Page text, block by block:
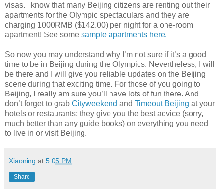
visas. I know that many Beijing citizens are renting out their
apartments for the Olympic spectaculars and they are
charging 1000RMB ($142.00) per night for a one-room
apartment! See some sample apartments here.
So now you may understand why I’m not sure if it’s a good
time to be in Beijing during the Olympics. Nevertheless, I will
be there and I will give you reliable updates on the Beijing
scene during that exciting time. For those of you going to
Beijing, I really am sure you’ll have lots of fun there. And
don’t forget to grab Cityweekend and Timeout Beijing at your
hotels or restaurants; they give you the best advice (sorry,
much better than any guide books) on everything you need
to live in or visit Beijing.
Xiaoning at 5:05 PM
Share